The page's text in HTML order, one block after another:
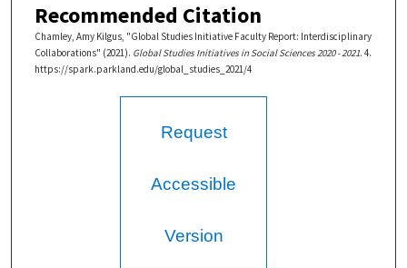
Recommended Citation
Chamley, Amy Kilgus, "Global Studies Initiative Faculty Report: Interdisciplinary
Collaborations" (2021). Global Studies Initiatives in Social Sciences 2020 - 2021. 4.
https://spark.parkland.edu/global_studies_2021/4
Request
Accessible
Version